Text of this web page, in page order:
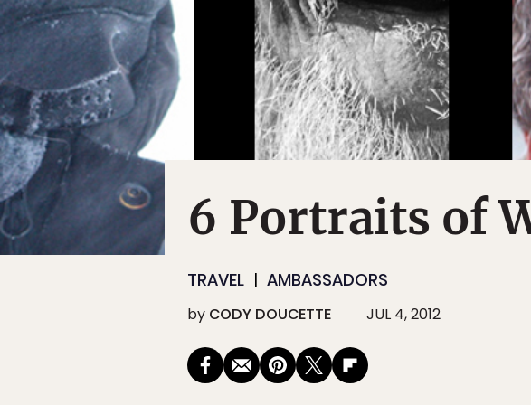
6 Portraits of
TRAVEL AMBASSADORS
by CODY DOUCETTE JUL 4, 2012